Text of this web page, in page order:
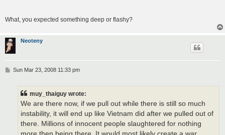
What, you expected something deep or flashy?
Neoteny
PSun Mar 23, 2008 11:33 pm
muy_thaiguy wrote:
We are there now, if we pull out while there is still so much
instability, it will end up like Vietnam did after we pulled out of
there. Millions of innocent people slaughtered for nothing